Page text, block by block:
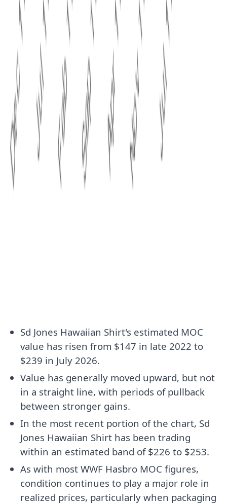
Sd Jones Hawaiian Shirt's estimated MOC
value has risen from $147 in late 2022 to
$239 in July 2026.
Value has generally moved upward, but not
in a straight line, with periods of pullback
between stronger gains.
In the most recent portion of the chart, Sd
Jones Hawaiian Shirt has been trading
within an estimated band of $226 to $253.
As with most WWF Hasbro MOC figures,
condition continues to play a major role in
realized prices, particularly when packaging